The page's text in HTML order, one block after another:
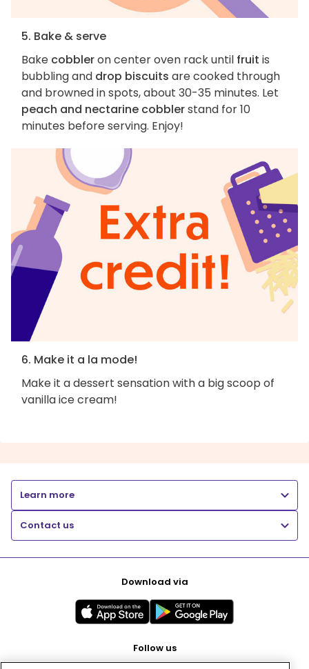
5. Bake & serve
Bake cobbleron center oven rack until fruit is
bubbling and drop biscuits are cooked through
and browned in spots, about 30-35 minutes. Let
peach and nectarine cobblerstand for 10
minutes before serving. Enjoy!
6. Make it a la mode!
Make it a dessert sensation with a big scoop of
vanilla ice cream!
Learn more
Contact us
Download via
Follow us